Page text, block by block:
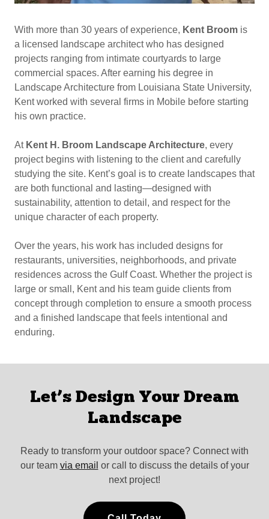
With more than 30 years of experience, Kent Broom is
a licensed landscape architect who has designed
projects ranging from intimate courtyards to large
commercial spaces. After earning his degree in
Landscape Architecture from Louisiana State University,
Kent worked with several firms in Mobile before starting
his own practice.
At Kent H. Broom Landscape Architecture, every
project begins with listening to the client and carefully
studying the site. Kent’s goal is to create landscapes that
are both functional and lasting—designed with
sustainability, attention to detail, and respect for the
unique character of each property.
Over the years, his work has included designs for
restaurants, universities, neighborhoods, and private
residences across the Gulf Coast. Whether the project is
large or small, Kent and his team guide clients from
concept through completion to ensure a smooth process
and a finished landscape that feels intentional and
enduring.
Let’s Design Your Dream
Landscape
Ready to transform your outdoor space? Connect with
our team via email or call to discuss the details of your
next project!